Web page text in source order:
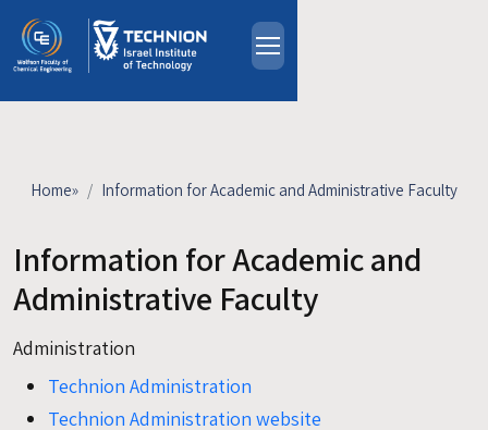
HE
About
Events
Industrial Affiliates
Contact Us
Home» Information for Academic and Administrative Faculty
Information for Academic and
Administrative Faculty
Administration
Technion Administration
Technion Administration website